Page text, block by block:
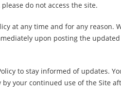
do not access the site.
at any time and for any
upon posting the
to stay informed of updates.
your continued use of the Site